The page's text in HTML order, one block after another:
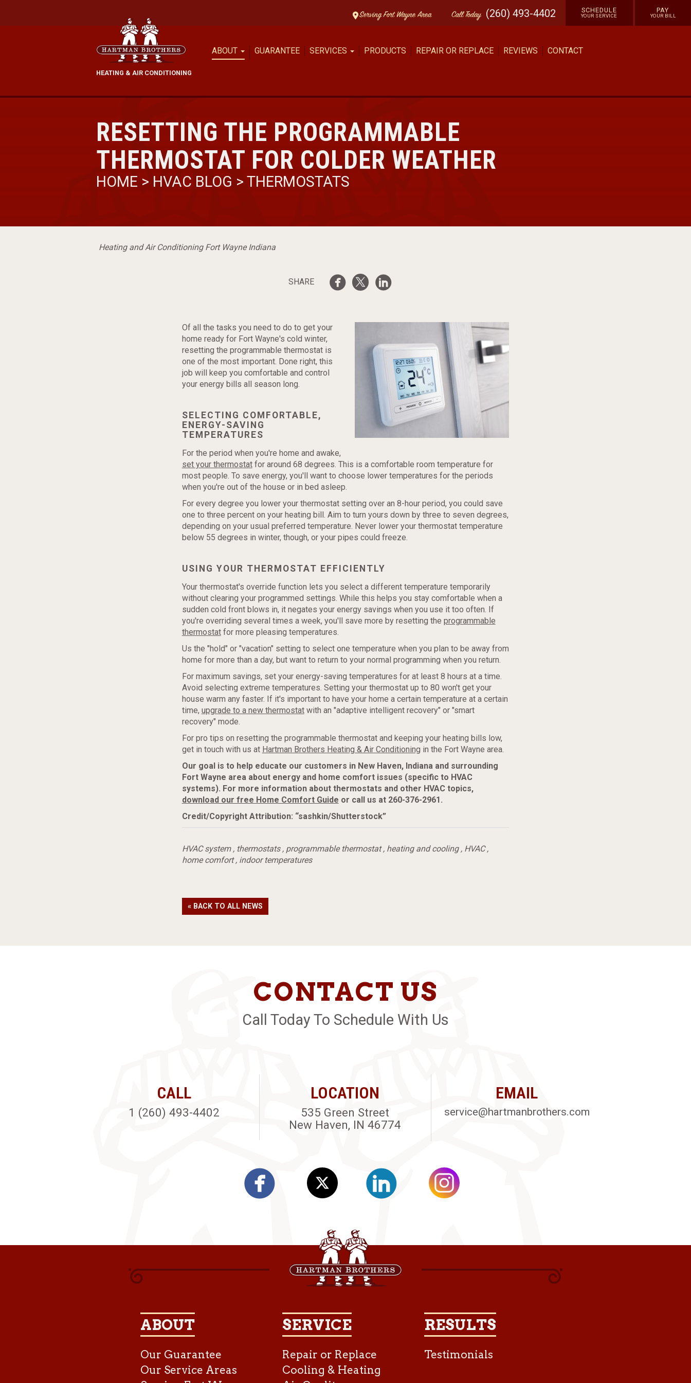
Serving Fort Wayne Area CallToday (260) 493-4402 SCHEDULE
YOUR SERVICE
PAY
YOUR BILL
HEATING & AIR CONDITIONING
ABOUT GUARANTEE SERVICES PRODUCTS REPAIR OR REPLACE REVIEWS CONTACT
RESETTING THE PROGRAMMABLE
THERMOSTAT FOR COLDER WEATHER
HOME > HVAC BLOG > THERMOSTATS
Heating and Air Conditioning Fort Wayne Indiana
SHARE
Of all the tasks you need to do to get your
home ready for Fort Wayne's cold winter,
resetting the programmable thermostat is
one of the most important. Done right, this
job will keep you comfortable and control
your energy bills all season long.
SELECTING COMFORTABLE,
ENERGY-SAVING
TEMPERATURES
For the period when you're home and awake,
set your thermostatfor around 68 degrees. This is a comfortable room temperature for
most people. To save energy, you'll want to choose lower temperatures for the periods
when you're out of the house or in bed asleep.
For every degree you lower your thermostat setting over an 8-hour period, you could save
one to three percent on your heating bill. Aim to turn yours down by three to seven degrees,
depending on your usual preferred temperature. Never lower your thermostat temperature
below 55 degrees in winter, though, or your pipes could freeze.
USING YOUR THERMOSTAT EFFICIENTLY
Your thermostat's override function lets you select a different temperature temporarily
without clearing your programmed settings. While this helps you stay comfortable when a
sudden cold front blows in, it negates your energy savings when you use it too often. If
you're overriding several times a week, you'll save more by resetting the programmable
thermostatfor more pleasing temperatures.
Us the "hold" or "vacation" setting to select one temperature when you plan to be away from
home for more than a day, but want to return to your normal programming when you return.
For maximum savings, set your energy-saving temperatures for at least 8 hours at a time.
Avoid selecting extreme temperatures. Setting your thermostat up to 80 won't get your
house warm any faster. If it's important to have your home a certain temperature at a certain
time, upgrade to a new thermostatwith an "adaptive intelligent recovery" or "smart
recovery" mode.
For pro tips on resetting the programmable thermostat and keeping your heating bills low,
get in touch with us at Hartman Brothers Heating & Air Conditioning in the Fort Wayne area.
Our goal is to help educate our customers in New Haven, Indiana and surrounding
Fort Wayne area about energy and home comfort issues (specific to HVAC
systems). For more information about thermostats and other HVAC topics,
download our free Home Comfort Guide or call us at 260-376-2961.
Credit/Copyright Attribution: “sashkin/Shutterstock”
HVAC system, thermostats, programmable thermostat, heating and cooling, HVAC,
home comfort, indoor temperatures
« BACK TO ALL NEWS
CONTACT US
Call Today To Schedule With Us
CALL
1 (260) 493-4402
LOCATION
535 Green Street
New Haven, IN 46774
EMAIL
service@hartmanbrothers.com
ABOUT
Our Guarantee
Our Service Areas
SERVICE
Repair or Replace
Cooling & Heating
RESULTS
Testimonials